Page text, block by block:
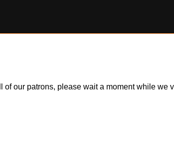
our patrons, please wait a moment while we